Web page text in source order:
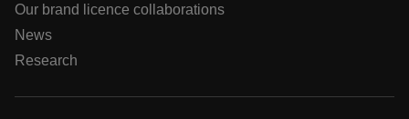
Our brand licence collaborations
News
Research